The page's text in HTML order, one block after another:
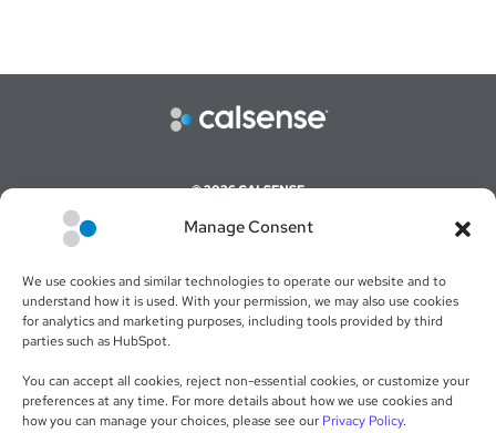
Manage Consent
We use cookies and similar technologies to operate our website and to
understand how it is used. With your permission, we may also use cookies
for analytics and marketing purposes, including tools provided by third
parties such as HubSpot.
You can accept all cookies, reject non-essential cookies, or customize your
preferences at any time. For more details about how we use cookies and
how you can manage your choices, please see our Privacy Policy.
© 2026 CALSENSE
CAREERS
WEBSITE TERMS & CONDITIONS
SALES TERMS & CONDITIONS
PRIVACY POLICY